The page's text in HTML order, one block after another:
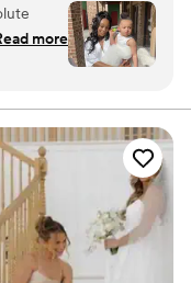
asked
thanks
couple
”
more